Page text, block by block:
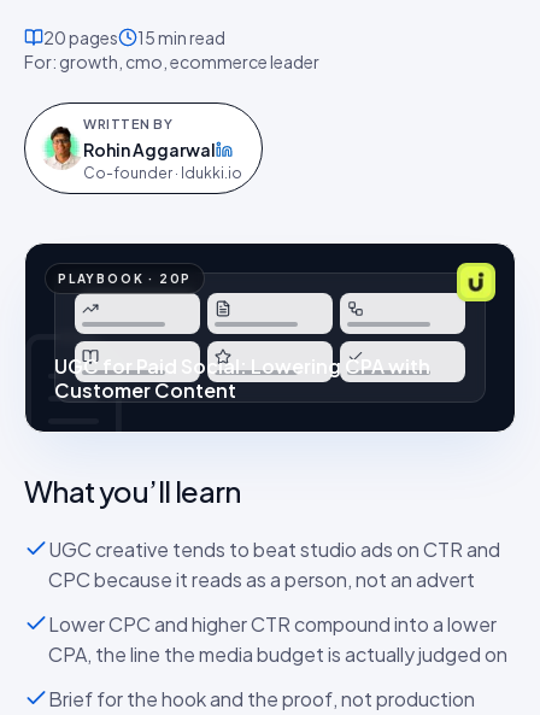
20pages 15 minread
For: growth, cmo, ecommerce leader
WRITTEN BY
Rohin Aggarwal
on LinkedIn
Co-founder · Idukki.io
PLAYBOOK · 20P
UGC for Paid Social: Lowering CPA with
Customer Content
What you’ll learn
UGC creative tends to beat studio ads on CTR and
CPC because it reads as a person, not an advert
Lower CPC and higher CTR compound into a lower
CPA, the line the media budget is actually judged on
Brief for the hook and the proof, not production